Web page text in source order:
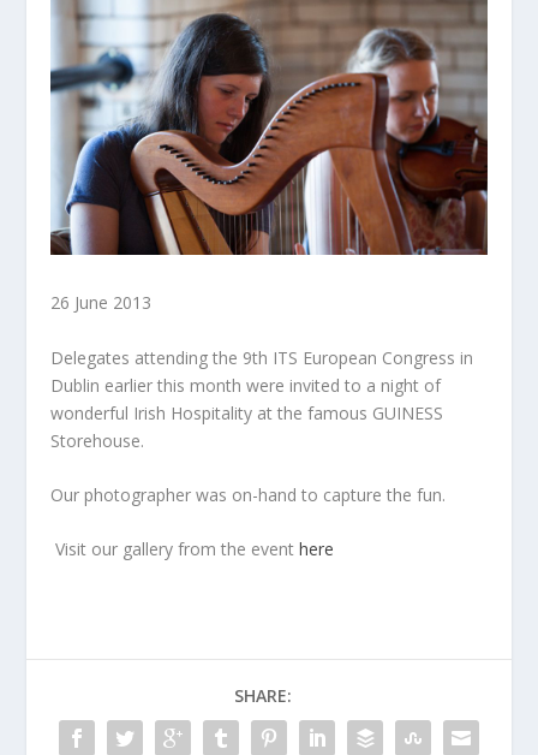
26 June 2013
Delegates attending the 9th ITS European Congress in
Dublin earlier this month were invited to a night of
wonderful Irish Hospitality at the famous GUINESS
Storehouse.
Our photographer was on-hand to capture the fun.
Visit our gallery from the eventhere
SHARE: